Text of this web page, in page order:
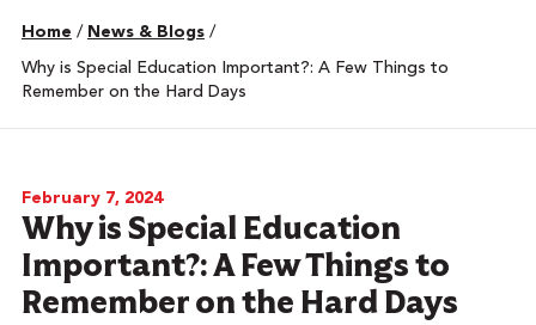
Home / News & Blogs /
Why is Special Education Important?: A Few Things to
Remember on the Hard Days
February 7, 2024
Why is Special Education
Important?: A Few Things to
Remember on the Hard Days